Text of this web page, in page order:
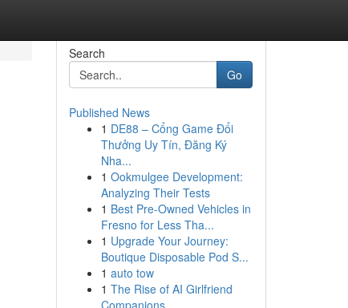
Search
Go
Published News
1 DE88 – Cổng Game Đổi
Thưởng Uy Tín, Đăng Ký
Nha...
1 Ookmulgee Development:
Analyzing Their Tests
1 Best Pre-Owned Vehicles in
Fresno for Less Tha...
1 Upgrade Your Journey:
Boutique Disposable Pod S...
1 auto tow
1 The Rise of AI Girlfriend
Companions